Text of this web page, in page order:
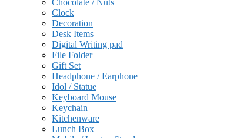
Chocolate / Nuts
Clock
Decoration
Desk Items
Digital Writing pad
File Folder
Gift Set
Headphone / Earphone
Idol / Statue
Keyboard Mouse
Keychain
Kitchenware
Lunch Box